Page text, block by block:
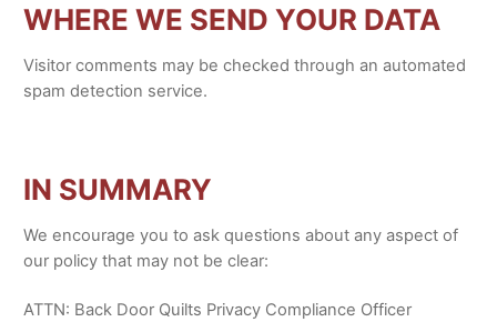
WHERE WE SEND YOUR DATA
Visitor comments may be checked through an automated
spam detection service.
IN SUMMARY
We encourage you to ask questions about any aspect of
our policy that may not be clear:
ATTN: Back Door Quilts Privacy Compliance Officer